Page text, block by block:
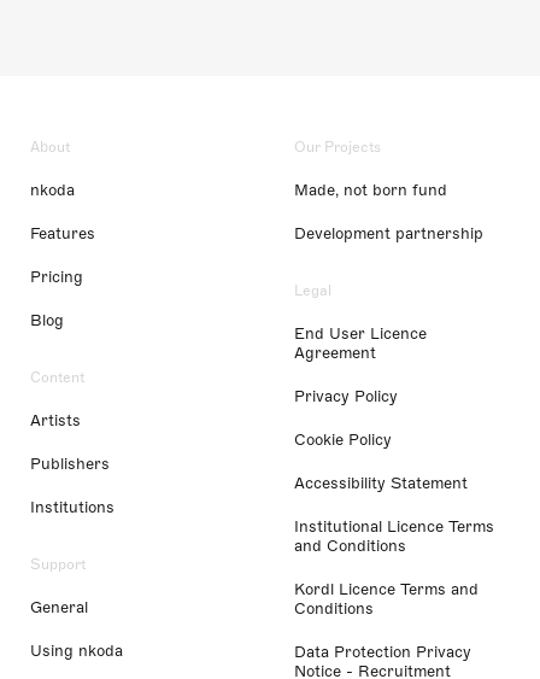
About
nkoda
Features
Pricing
Blog
Content
Artists
Publishers
Institutions
Support
General
Using nkoda
Our Projects
Made, not born fund
Development partnership
Legal
End User Licence
Agreement
Privacy Policy
Cookie Policy
Accessibility Statement
Institutional Licence Terms
and Conditions
Kordl Licence Terms and
Conditions
Data Protection Privacy
Notice - Recruitment